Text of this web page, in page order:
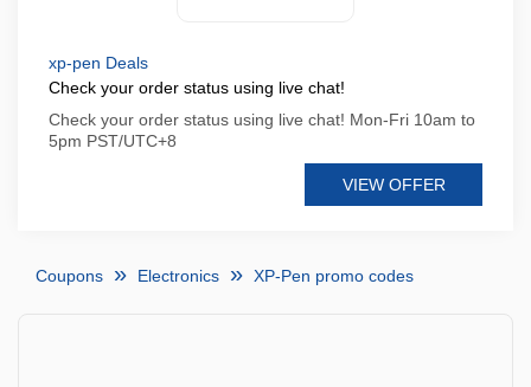
xp-pen Deals
Check your order status using live chat!
Check your order status using live chat! Mon-Fri 10am to
5pm PST/UTC+8
VIEW OFFER
Coupons Electronics XP-Pen promo codes